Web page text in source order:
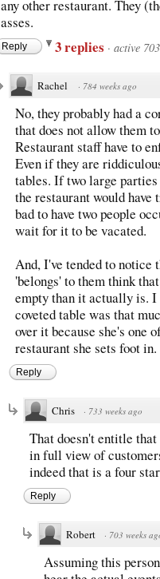
any other restaurant. They
asses.
Reply 3 replies · active
Rachel · 784 weeks ago
No, they probably had a
that does not allow them
Restaurant staff have to
Even if they are
tables. If two large
the restaurant would
bad to have two people
wait for it to be vacated.
And, I've tended to notice
'belongs' to them think
empty than it actually is.
coveted table was that
over it because she's one
restaurant she sets foot in.
Reply
Chris · 733 weeks ago
That doesn't entitle
in full view of
indeed that is a four
Reply
Robert · 703 weeks
Assuming this